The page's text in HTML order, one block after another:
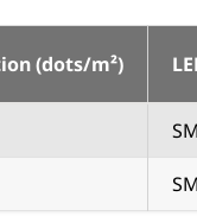
(dots/m²)